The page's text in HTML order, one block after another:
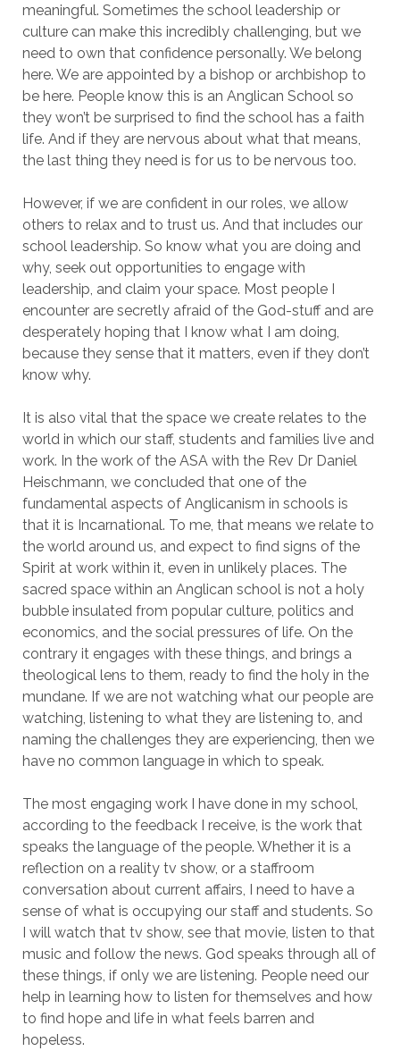
meaningful. Sometimes the school leadership or
culture can make this incredibly challenging, but we
need to own that confidence personally. We belong
here. We are appointed by a bishop or archbishop to
be here. People know this is an Anglican School so
they won’t be surprised to find the school has a faith
life. And if they are nervous about what that means,
the last thing they need is for us to be nervous too.
However, if we are confident in our roles, we allow
others to relax and to trust us. And that includes our
school leadership. So know what you are doing and
why, seek out opportunities to engage with
leadership, and claim your space. Most people I
encounter are secretly afraid of the God-stuff and are
desperately hoping that I know what I am doing,
because they sense that it matters, even if they don’t
know why.
It is also vital that the space we create relates to the
world in which our staff, students and families live and
work. In the work of the ASA with the Rev Dr Daniel
Heischmann, we concluded that one of the
fundamental aspects of Anglicanism in schools is
that it is Incarnational. To me, that means we relate to
the world around us, and expect to find signs of the
Spirit at work within it, even in unlikely places. The
sacred space within an Anglican school is not a holy
bubble insulated from popular culture, politics and
economics, and the social pressures of life. On the
contrary it engages with these things, and brings a
theological lens to them, ready to find the holy in the
mundane. If we are not watching what our people are
watching, listening to what they are listening to, and
naming the challenges they are experiencing, then we
have no common language in which to speak.
The most engaging work I have done in my school,
according to the feedback I receive, is the work that
speaks the language of the people. Whether it is a
reflection on a reality tv show, or a staffroom
conversation about current affairs, I need to have a
sense of what is occupying our staff and students. So
I will watch that tv show, see that movie, listen to that
music and follow the news. God speaks through all of
these things, if only we are listening. People need our
help in learning how to listen for themselves and how
to find hope and life in what feels barren and
hopeless.